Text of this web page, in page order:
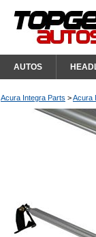
AUTOS
Acura Integra Parts >Acura